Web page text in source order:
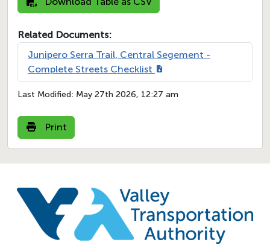
Related Documents:
Junipero Serra Trail, Central Segement -
Complete Streets Checklist
Last Modified: May 27th 2026, 12:27 am
Print